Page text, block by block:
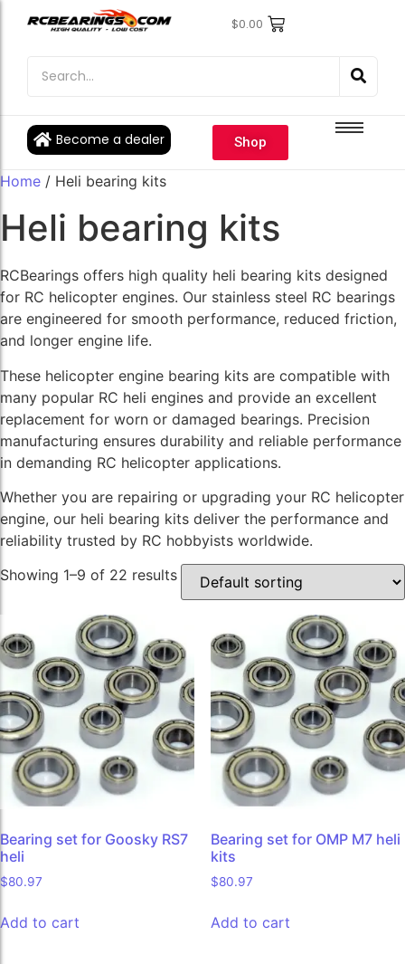
$0.00
Become a dealer Shop
Engine Bearings
Individual Ball Bearings
Ball Bearings
Engine Bearings
Individual Ball Bearings
Ball Bearings
Home / Heli bearing kits
Heli bearing kits
RCBearings offers high quality heli bearing kits designed
for RC helicopter engines. Our stainless steel RC bearings
are engineered for smooth performance, reduced friction,
and longer engine life.
These helicopter engine bearing kits are compatible with
many popular RC heli engines and provide an excellent
replacement for worn or damaged bearings. Precision
manufacturing ensures durability and reliable performance
in demanding RC helicopter applications.
Whether you are repairing or upgrading your RC helicopter
engine, our heli bearing kits deliver the performance and
reliability trusted by RC hobbyists worldwide.
Showing 1–9 of 22 results
Bearing set for Goosky RS7
heli
$80.97
Add to cart
Bearing set for OMP M7 heli
kits
$80.97
Add to cart